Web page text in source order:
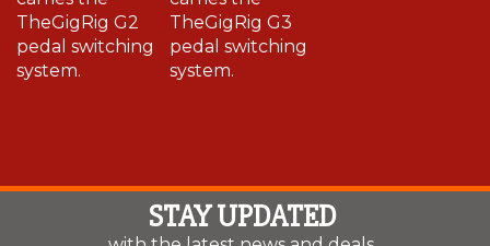
TheGigRig G2
pedal switching
system.
TheGigRig G3
pedal switching
system.
STAY UPDATED
with the latest news and deals.